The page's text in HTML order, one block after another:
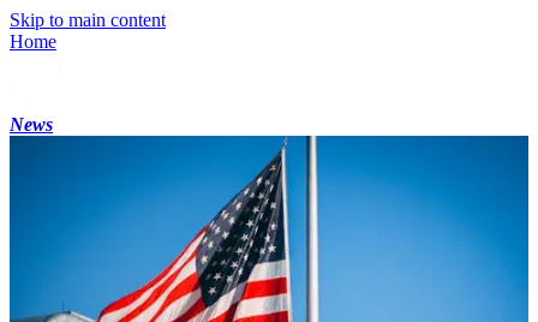
Skip to main content
Home
News